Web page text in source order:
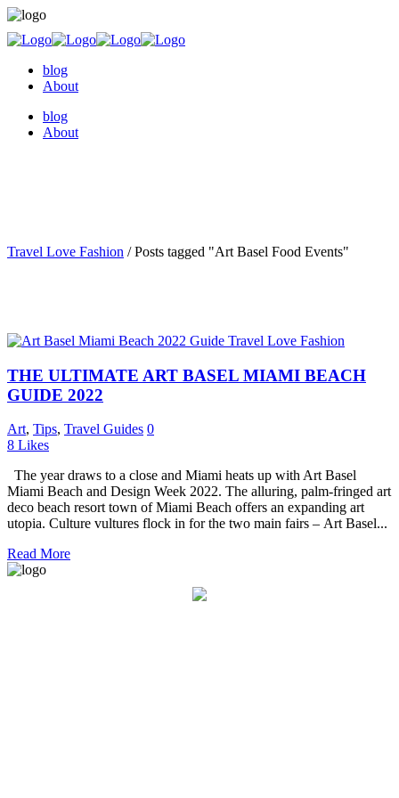
blog
About
blog
About
Travel Love Fashion /Posts tagged "Art Basel Food Events"
THE ULTIMATE ART BASEL MIAMI BEACH
GUIDE 2022
Art, Tips, Travel Guides 0
8 Likes
The year draws to a close and Miami heats up with Art Basel
Miami Beach and Design Week 2022. The alluring, palm-fringed art
deco beach resort town of Miami Beach offers an expanding art
utopia. Culture vultures flock in for the two main fairs – Art Basel...
Read More